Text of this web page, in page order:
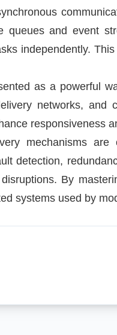
queues and event
independently.
as a powerful
networks, and
responsiveness
mechanisms
detection,
By
systems used by